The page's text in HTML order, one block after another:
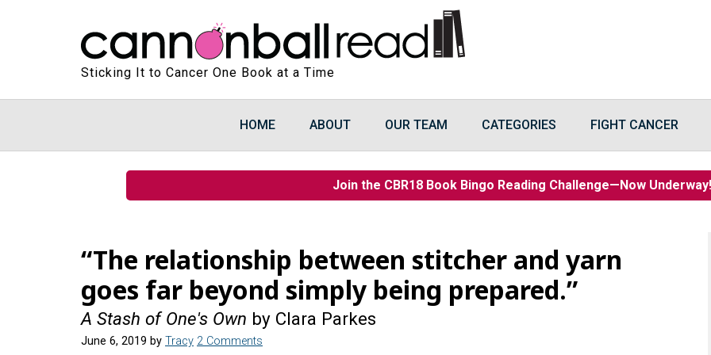
Sticking It to Cancer One Book at a Time
HOME ABOUT OUR TEAM CATEGORIES FIGHT CANCER
Join the CBR18 Book Bingo Reading Challenge—Now
“The relationship between stitcher and yarn
goes far beyond simply being prepared.”
A Stash of One's Own by Clara Parkes
June 6, 2019 by Tracy 2 Comments